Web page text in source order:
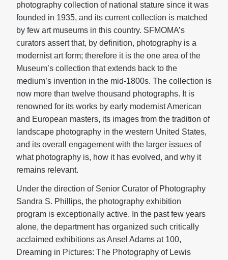
photography collection of national stature since it was
founded in 1935, and its current collection is matched
by few art museums in this country. SFMOMA’s
curators assert that, by definition, photography is a
modernist art form; therefore it is the one area of the
Museum’s collection that extends back to the
medium’s invention in the mid-1800s. The collection is
now more than twelve thousand photographs. It is
renowned for its works by early modernist American
and European masters, its images from the tradition of
landscape photography in the western United States,
and its overall engagement with the larger issues of
what photography is, how it has evolved, and why it
remains relevant.
Under the direction of Senior Curator of Photography
Sandra S. Phillips, the photography exhibition
program is exceptionally active. In the past few years
alone, the department has organized such critically
acclaimed exhibitions as Ansel Adams at 100,
Dreaming in Pictures: The Photography of Lewis